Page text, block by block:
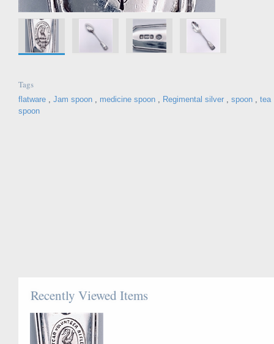
Tags
flatware , Jam spoon , medicine spoon , Regimental silver , spoon , tea
spoon
Recently Viewed Items